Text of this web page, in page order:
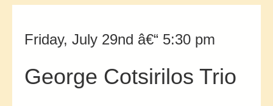
Friday, July 29nd â€“ 5:30 pm
George Cotsirilos Trio